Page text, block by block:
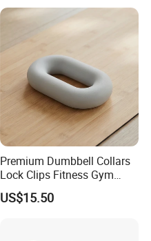
Premium Dumbbell Collars
Lock Clips Fitness Gym
Strength Training
Equipment
US$15.50